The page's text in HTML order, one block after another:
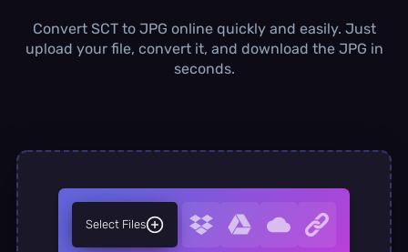
1.00 GB/month
Concurrent Conversions
Convert SCT to JPG online quickly and easily. Just
upload your file, convert it, and download the JPG in
seconds.
Select Files